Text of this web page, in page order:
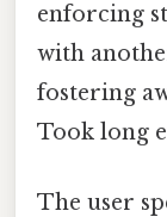
enforcing
with
fostering
Took long
The user